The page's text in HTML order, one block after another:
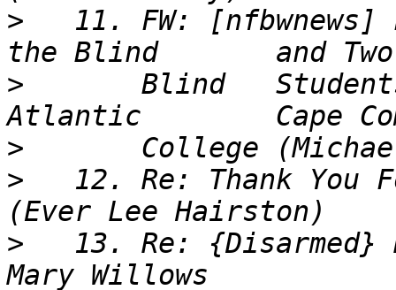
>
11. FW: [nfbwnews]
>
       Blind	Students Resolve Complaint Against
>
>
12. Re: Thank You
>
13. Re: {Disarmed}